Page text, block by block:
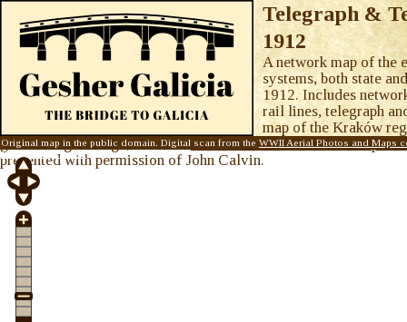
Telegraph &
1912
A network map of the
systems, both state
1912. Includes
rail lines, telegraph
map of the Kraków
green. Single image, from the WWII Aerial Photos and Maps
presented with permission of John Calvin.
Original map in the public domain. Digital scan from the WWII Aerial Photos and Maps
Galicia Map Room.